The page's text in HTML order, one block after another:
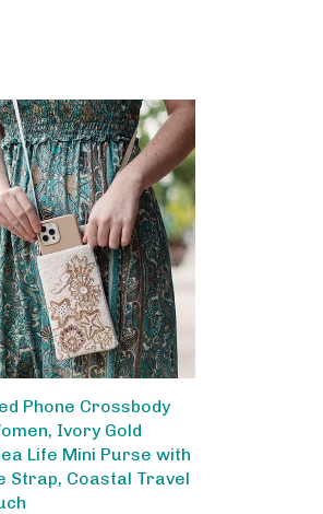
Phone Crossbody
Ivory Gold
Life Mini Purse with
Strap, Coastal Travel